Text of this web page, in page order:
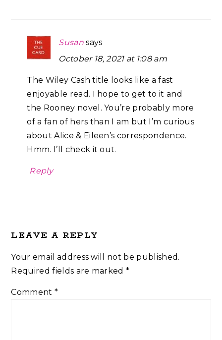
Susan says
October 18, 2021 at 1:08 am
The Wiley Cash title looks like a fast
enjoyable read. I hope to get to it and
the Rooney novel. You’re probably more
of a fan of hers than I am but I’m curious
about Alice & Eileen’s correspondence.
Hmm. I’ll check it out.
Reply
LEAVE A REPLY
Your email address will not be published.
Required fields are marked*
Comment *